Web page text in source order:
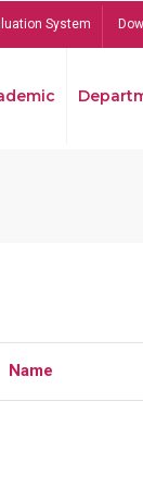
System
Name